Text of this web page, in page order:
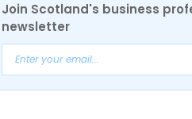
Join Scotland's business
newsletter